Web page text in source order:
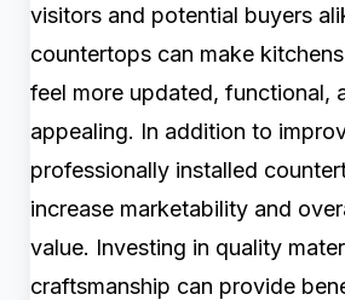
visitors and potential buyers
countertops can make
feel more updated, functional,
appealing. In addition to
professionally installed
increase marketability and
value. Investing in quality
craftsmanship can provide